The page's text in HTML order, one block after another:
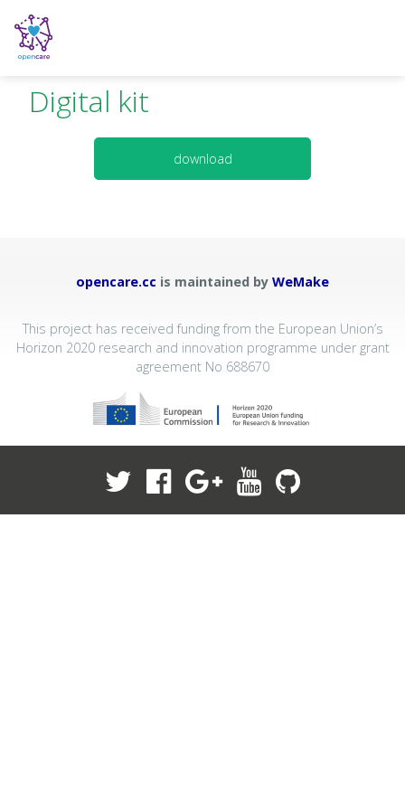
Digital kit
download
opencare.cc is maintained by WeMake
This project has received funding from the European Union’s
Horizon 2020 research and innovation programme under grant
agreement No 688670